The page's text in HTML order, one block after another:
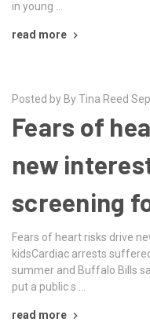
in young …
read more
Posted by By Tina Reed
Fears of
new
screening
Fears of heart risks drive
kidsCardiac arrests
summer and Buffalo Bills
put a public s …
read more